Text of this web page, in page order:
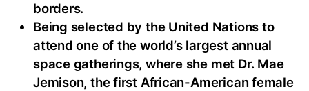
borders.
Being selected by the United Nations to
attend one of the world’s largest annual
space gatherings, where she met Dr. Mae
Jemison, the first African-American female